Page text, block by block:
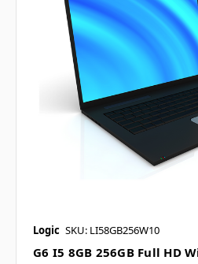
Logic SKU: LI58GB256W10
G6 I5 8GB 256GB Full HD